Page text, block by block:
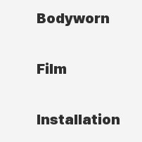
Bodyworn
Film
Installation